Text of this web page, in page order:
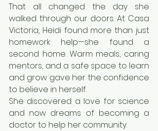
That all changed the day she
walked through our doors. At Casa
Victoria, Heidi found more than just
homework help—she found a
second home. Warm meals, caring
mentors, and a safe space to learn
and grow gave her the confidence
to believe in herself.
She discovered a love for science
and now dreams of becoming a
doctor to help her community.